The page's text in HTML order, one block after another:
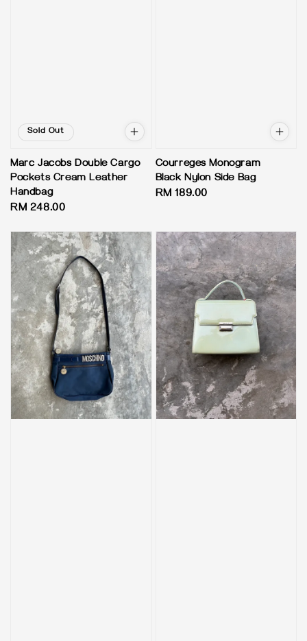
Sold Out
Marc Jacobs Double Cargo
Pockets Cream Leather
Handbag
Regular
RM 248.00
Courreges Monogram
Black Nylon Side Bag
Regular
RM 189.00